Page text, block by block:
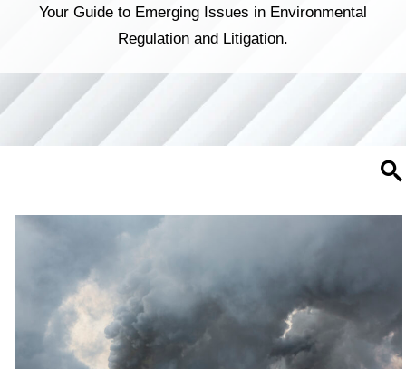
Your Guide to Emerging Issues in Environmental
Regulation and Litigation.